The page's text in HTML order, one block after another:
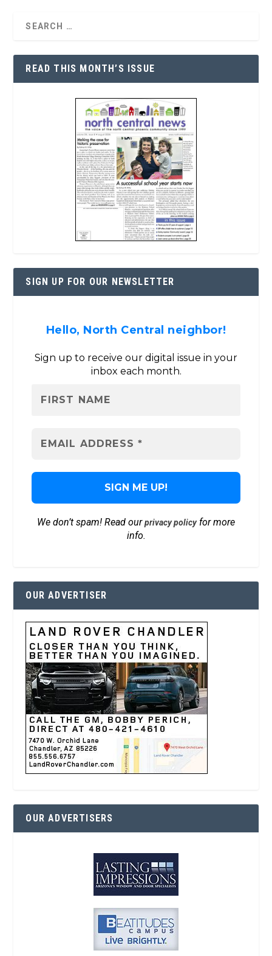
READ THIS MONTH’S ISSUE
SIGN UP FOR OUR NEWSLETTER
Hello, North Central neighbor!
Sign up to receive our digital issue in your
inbox each month.
We don’t spam! Read ourprivacy policyfor more
info.
OUR ADVERTISER
OUR ADVERTISERS